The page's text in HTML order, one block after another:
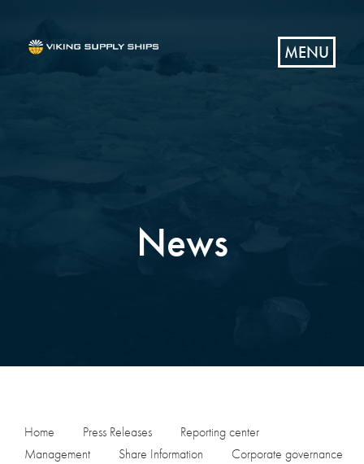
MENU
News
Home Press Releases
Reporting center
Management
Share Information
Corporate governance